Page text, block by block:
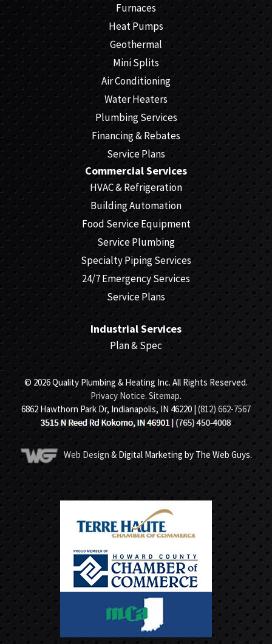
Furnaces
Heat Pumps
Geothermal
Mini Splits
Air Conditioning
Water Heaters
Plumbing Services
Financing & Rebates
Service Plans
Commercial Services
HVAC & Refrigeration
Building Automation
Food Service Equipment
Service Plumbing
Specialty Piping Services
24/7 Emergency Services
Service Plans
Industrial Services
Plan & Spec
© 2026 Quality Plumbing & Heating Inc. All Rights Reserved.
Privacy Notice. Sitemap.
6862 Hawthorn Park Dr, Indianapolis, IN 46220 | (812) 662-7567
Web Design & Digital Marketing by The Web Guys.